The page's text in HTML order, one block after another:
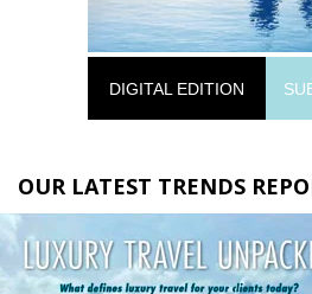
DIGITAL EDITION
OUR LATEST TRENDS